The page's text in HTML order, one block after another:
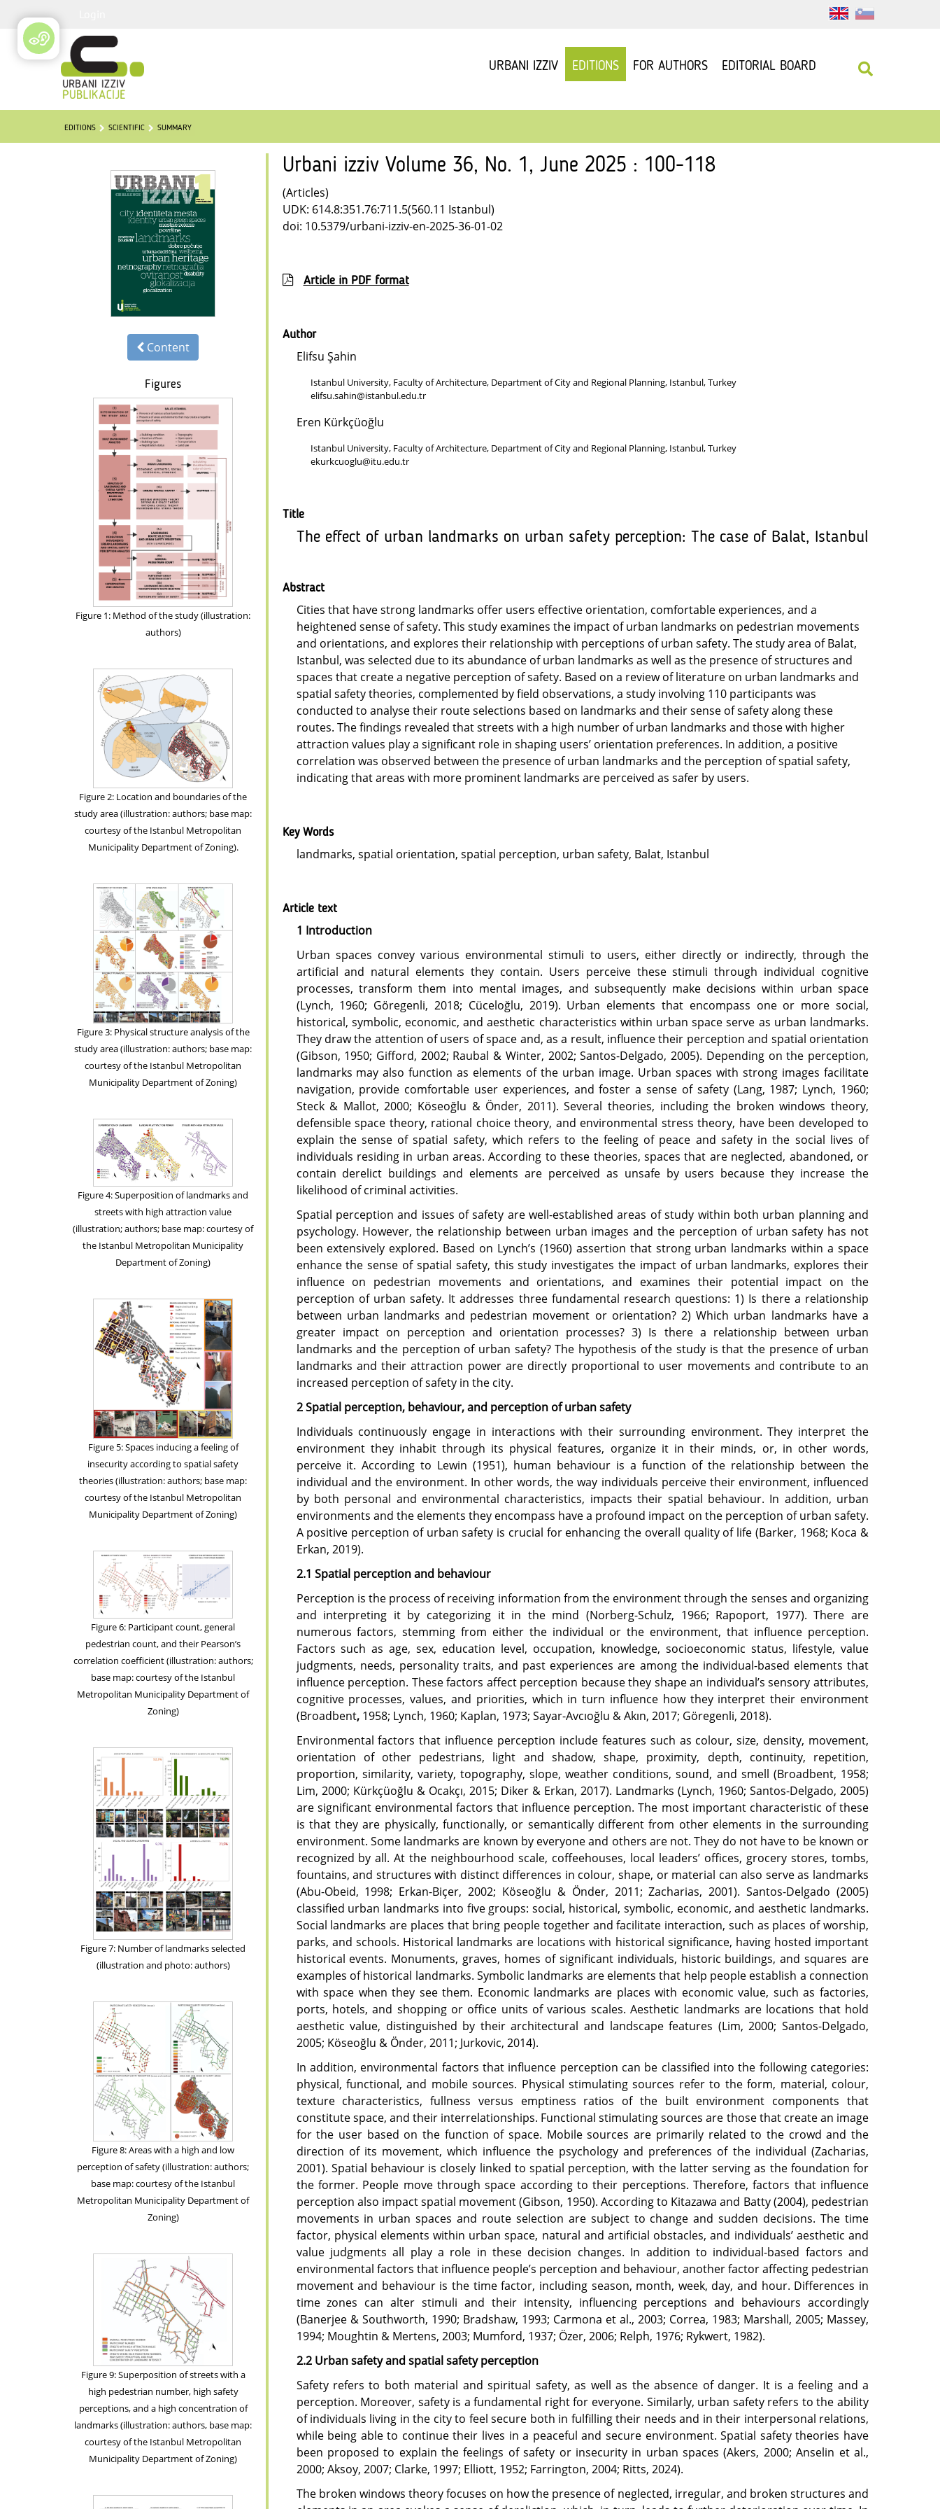
URBANI IZZIV EDITIONS FOR AUTHORS EDITORIAL BOARD
EDITIONS SCIENTIFIC SUMMARY
Content
Figures
Figure 1: Method of the study (illustration:
authors)
Figure 2: Location and boundaries of the
study area (illustration: authors; base map:
courtesy of the Istanbul Metropolitan
Municipality Department of Zoning).
Figure 3: Physical structure analysis of the
study area (illustration: authors; base map:
courtesy of the Istanbul Metropolitan
Municipality Department of Zoning)
Figure 4: Superposition of landmarks and
streets with high attraction value
(illustration; authors; base map: courtesy of
the Istanbul Metropolitan Municipality
Department of Zoning)
Figure 5: Spaces inducing a feeling of
insecurity according to spatial safety
theories (illustration: authors; base map:
courtesy of the Istanbul Metropolitan
Municipality Department of Zoning)
Figure 6: Participant count, general
pedestrian count, and their Pearson’s
correlation coefficient (illustration: authors;
base map: courtesy of the Istanbul
Metropolitan Municipality Department of
Zoning)
Figure 7: Number of landmarks selected
(illustration and photo: authors)
Figure 8: Areas with a high and low
perception of safety (illustration: authors;
base map: courtesy of the Istanbul
Metropolitan Municipality Department of
Zoning)
Figure 9: Superposition of streets with a
high pedestrian number, high safety
perceptions, and a high concentration of
landmarks (illustration: authors, base map:
courtesy of the Istanbul Metropolitan
Municipality Department of Zoning)
Urbani izziv Volume 36, No. 1, June 2025 : 100-118
(Articles)
UDK: 614.8:351.76:711.5(560.11 Istanbul)
doi: 10.5379/urbani-izziv-en-2025-36-01-02
Article in PDF format
Author
Elifsu Şahin
Istanbul University, Faculty of Architecture, Department of City and Regional Planning, Istanbul, Turkey
elifsu.sahin@istanbul.edu.tr
Eren Kürkçüoğlu
Istanbul University, Faculty of Architecture, Department of City and Regional Planning, Istanbul, Turkey
ekurkcuoglu@itu.edu.tr
Title
The effect of urban landmarks on urban safety perception: The case of Balat, Istanbul
Abstract
Cities that have strong landmarks offer users effective orientation, comfortable experiences, and a
heightened sense of safety. This study examines the impact of urban landmarks on pedestrian movements
and orientations, and explores their relationship with perceptions of urban safety. The study area of Balat,
Istanbul, was selected due to its abundance of urban landmarks as well as the presence of structures and
spaces that create a negative perception of safety. Based on a review of literature on urban landmarks and
spatial safety theories, complemented by field observations, a study involving 110 participants was
conducted to analyse their route selections based on landmarks and their sense of safety along these
routes. The findings revealed that streets with a high number of urban landmarks and those with higher
attraction values play a significant role in shaping users’ orientation preferences. In addition, a positive
correlation was observed between the presence of urban landmarks and the perception of spatial safety,
indicating that areas with more prominent landmarks are perceived as safer by users.
Key Words
landmarks, spatial orientation, spatial perception, urban safety, Balat, Istanbul
Article text
1 Introduction
Urban spaces convey various environmental stimuli to users, either directly or indirectly, through the
artificial and natural elements they contain. Users perceive these stimuli through individual cognitive
processes, transform them into mental images, and subsequently make decisions within urban space
(Lynch, 1960; Göregenli, 2018; Cüceloğlu, 2019). Urban elements that encompass one or more social,
historical, symbolic, economic, and aesthetic characteristics within urban space serve as urban landmarks.
They draw the attention of users of space and, as a result, influence their perception and spatial orientation
(Gibson, 1950; Gifford, 2002; Raubal & Winter, 2002; Santos-Delgado, 2005). Depending on the perception,
landmarks may also function as elements of the urban image. Urban spaces with strong images facilitate
navigation, provide comfortable user experiences, and foster a sense of safety (Lang, 1987; Lynch, 1960;
Steck & Mallot, 2000; Köseoğlu & Önder, 2011). Several theories, including the broken windows theory,
defensible space theory, rational choice theory, and environmental stress theory, have been developed to
explain the sense of spatial safety, which refers to the feeling of peace and safety in the social lives of
individuals residing in urban areas. According to these theories, spaces that are neglected, abandoned, or
contain derelict buildings and elements are perceived as unsafe by users because they increase the
likelihood of criminal activities.
Spatial perception and issues of safety are well-established areas of study within both urban planning and
psychology. However, the relationship between urban images and the perception of urban safety has not
been extensively explored. Based on Lynch’s (1960) assertion that strong urban landmarks within a space
enhance the sense of spatial safety, this study investigates the impact of urban landmarks, explores their
influence on pedestrian movements and orientations, and examines their potential impact on the
perception of urban safety. It addresses three fundamental research questions: 1) Is there a relationship
between urban landmarks and pedestrian movement or orientation? 2) Which urban landmarks have a
greater impact on perception and orientation processes? 3) Is there a relationship between urban
landmarks and the perception of urban safety? The hypothesis of the study is that the presence of urban
landmarks and their attraction power are directly proportional to user movements and contribute to an
increased perception of safety in the city.
2 Spatial perception, behaviour, and perception of urban safety
Individuals continuously engage in interactions with their surrounding environment. They interpret the
environment they inhabit through its physical features, organize it in their minds, or, in other words,
perceive it. According to Lewin (1951), human behaviour is a function of the relationship between the
individual and the environment. In other words, the way individuals perceive their environment, influenced
by both personal and environmental characteristics, impacts their spatial behaviour. In addition, urban
environments and the elements they encompass have a profound impact on the perception of urban safety.
A positive perception of urban safety is crucial for enhancing the overall quality of life (Barker, 1968; Koca &
Erkan, 2019).
2.1 Spatial perception and behaviour
Perception is the process of receiving information from the environment through the senses and organizing
and interpreting it by categorizing it in the mind (Norberg-Schulz, 1966; Rapoport, 1977). There are
numerous factors, stemming from either the individual or the environment, that influence perception.
Factors such as age, sex, education level, occupation, knowledge, socioeconomic status, lifestyle, value
judgments, needs, personality traits, and past experiences are among the individual-based elements that
influence perception. These factors affect perception because they shape an individual’s sensory attributes,
cognitive processes, values, and priorities, which in turn influence how they interpret their environment
(Broadbent, 1958; Lynch, 1960; Kaplan, 1973; Sayar-Avcıoğlu & Akın, 2017; Göregenli, 2018).
Environmental factors that influence perception include features such as colour, size, density, movement,
orientation of other pedestrians, light and shadow, shape, proximity, depth, continuity, repetition,
proportion, similarity, variety, topography, slope, weather conditions, sound, and smell (Broadbent, 1958;
Lim, 2000; Kürkçüoğlu & Ocakçı, 2015; Diker & Erkan, 2017). Landmarks (Lynch, 1960; Santos-Delgado, 2005)
are significant environmental factors that influence perception. The most important characteristic of these
is that they are physically, functionally, or semantically different from other elements in the surrounding
environment. Some landmarks are known by everyone and others are not. They do not have to be known or
recognized by all. At the neighbourhood scale, coffeehouses, local leaders’ offices, grocery stores, tombs,
fountains, and structures with distinct differences in colour, shape, or material can also serve as landmarks
(Abu-Obeid, 1998; Erkan-Biçer, 2002; Köseoğlu & Önder, 2011; Zacharias, 2001). Santos-Delgado (2005)
classified urban landmarks into five groups: social, historical, symbolic, economic, and aesthetic landmarks.
Social landmarks are places that bring people together and facilitate interaction, such as places of worship,
parks, and schools. Historical landmarks are locations with historical significance, having hosted important
historical events. Monuments, graves, homes of significant individuals, historic buildings, and squares are
examples of historical landmarks. Symbolic landmarks are elements that help people establish a connection
with space when they see them. Economic landmarks are places with economic value, such as factories,
ports, hotels, and shopping or office units of various scales. Aesthetic landmarks are locations that hold
aesthetic value, distinguished by their architectural and landscape features (Lim, 2000; Santos-Delgado,
2005; Köseoğlu & Önder, 2011; Jurkovic, 2014).
In addition, environmental factors that influence perception can be classified into the following categories:
physical, functional, and mobile sources. Physical stimulating sources refer to the form, material, colour,
texture characteristics, fullness versus emptiness ratios of the built environment components that
constitute space, and their interrelationships. Functional stimulating sources are those that create an image
for the user based on the function of space. Mobile sources are primarily related to the crowd and the
direction of its movement, which influence the psychology and preferences of the individual (Zacharias,
2001). Spatial behaviour is closely linked to spatial perception, with the latter serving as the foundation for
the former. People move through space according to their perceptions. Therefore, factors that influence
perception also impact spatial movement (Gibson, 1950). According to Kitazawa and Batty (2004), pedestrian
movements in urban spaces and route selection are subject to change and sudden decisions. The time
factor, physical elements within urban space, natural and artificial obstacles, and individuals’ aesthetic and
value judgments all play a role in these decision changes. In addition to individual-based factors and
environmental factors that influence people’s perception and behaviour, another factor affecting pedestrian
movement and behaviour is the time factor, including season, month, week, day, and hour. Differences in
time zones can alter stimuli and their intensity, influencing perceptions and behaviours accordingly
(Banerjee & Southworth, 1990; Bradshaw, 1993; Carmona et al., 2003; Correa, 1983; Marshall, 2005; Massey,
1994; Moughtin & Mertens, 2003; Mumford, 1937; Özer, 2006; Relph, 1976; Rykwert, 1982).
2.2 Urban safety and spatial safety perception
Safety refers to both material and spiritual safety, as well as the absence of danger. It is a feeling and a
perception. Moreover, safety is a fundamental right for everyone. Similarly, urban safety refers to the ability
of individuals living in the city to feel secure both in fulfilling their needs and in their interpersonal relations,
while being able to continue their lives in a peaceful and secure environment. Spatial safety theories have
been proposed to explain the feelings of safety or insecurity in urban spaces (Akers, 2000; Anselin et al.,
2000; Aksoy, 2007; Clarke, 1997; Elliott, 1952; Farrington, 2004; Ritts, 2024).
The broken windows theory focuses on how the presence of neglected, irregular, and broken structures and